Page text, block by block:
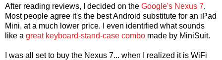
After reading reviews, I decided on the Google's Nexus 7.
Most people agree it's the best Android substitute for an iPad
Mini, at a much lower price. I even identified what sounds
like a great keyboard-stand-case combo made by MiniSuit.
I was all set to buy the Nexus 7... when I realized it is WiFi